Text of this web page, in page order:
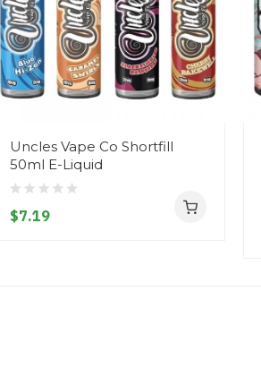
Uncles Vape Co Shortfill
50ml E-Liquid
$7.19